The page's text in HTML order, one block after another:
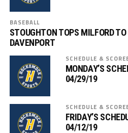
BASEBALL
STOUGHTON TOPS MILFORD
DAVENPORT
SCHEDULE &
MONDAY’S
04/29/19
SCHEDULE &
FRIDAY’S
04/12/19